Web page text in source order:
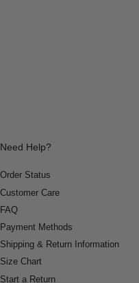
Need Help?
Order Status
Customer Care
FAQ
Payment Methods
Shipping & Return Information
Size Chart
Start a Return